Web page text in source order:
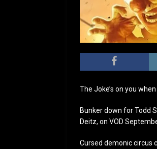
The Joke’s on you
Bunker down for Todd
Deitz, on VOD
Cursed demonic circus